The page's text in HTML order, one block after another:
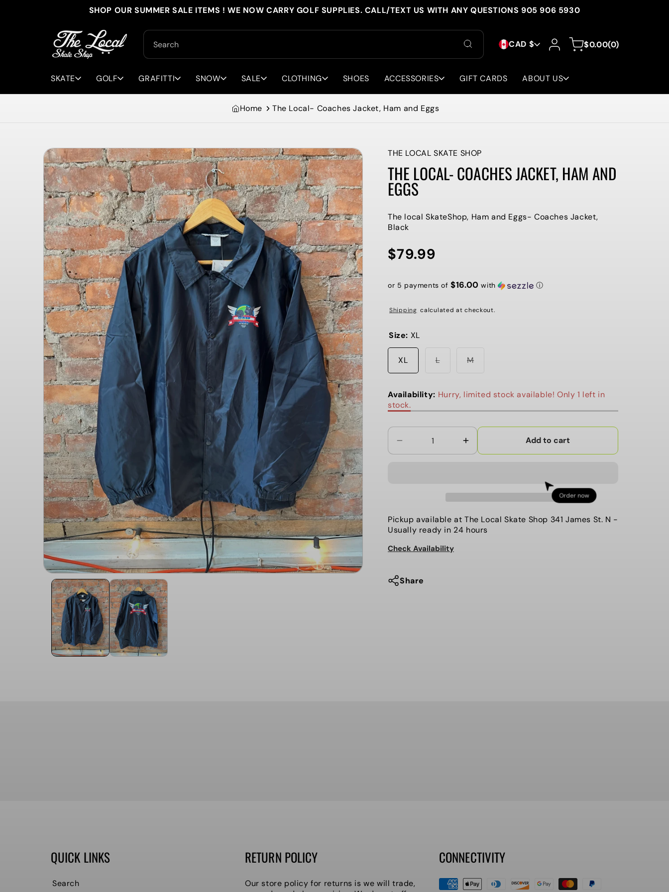
SHOP OUR SUMMER SALE ITEMS ! WE NOW CARRY GOLF SUPPLIES. CALL/TEXT US WITH ANY QUESTIONS 905 906 5930
Search C
U
N
/
E
O
N
CAD $
Log
in
Cart
$0.00(0)
0
items
SKATE GOLF GRAFITTI SNOW SALE CLOTHING SHOES ACCESSORIES GIFT CARDS ABOUT US
Home The Local- Coaches Jacket, Ham and Eggs
Skip to
product
information
THE LOCAL SKATE SHOP
THE LOCAL- COACHES JACKET, HAM AND
EGGS
The local SkateShop, Ham and Eggs- Coaches Jacket,
Black
Regular
$79.99
or 5 payments of$16.00 with ⓘ
Shipping calculated at checkout.
Size: XL
XL LVariant
unavailable
MVariant
unavailable
Availability: Hurry, limited stock available! Only 1 left in
stock.
Decrease
quantity
Jacket,
Ham
Eggs
Increase
quantity
Local-
Coaches
Jacket,
Ham
Add to cart
Order now
Pickup available atThe Local Skate Shop 341 James St. N -
Usually ready in 24 hours
Check Availability
Share
QUICK LINKS
Search
RETURN POLICY
Our store policy for returns is we will trade,
CONNECTIVITY
Payment